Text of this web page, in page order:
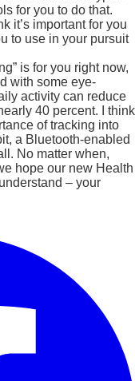
for you to do that.
it’s important for you
to use in your pursuit
is for you right now,
with some eye-
activity can reduce
40 percent. I think
of tracking into
a Bluetooth-enabled
No matter when,
hope our new Health
– your